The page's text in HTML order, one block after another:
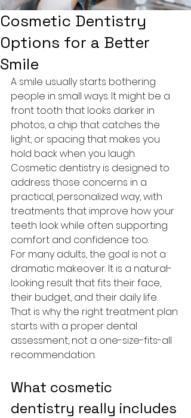
Cosmetic Dentistry
Options for a Better
Smile
A smile usually starts bothering
people in small ways. It might be a
front tooth that looks darker in
photos, a chip that catches the
light, or spacing that makes you
hold back when you laugh.
Cosmetic dentistry is designed to
address those concerns in a
practical, personalized way, with
treatments that improve how your
teeth look while often supporting
comfort and confidence too.
For many adults, the goal is not a
dramatic makeover. It is a natural-
looking result that fits their face,
their budget, and their daily life.
That is why the right treatment plan
starts with a proper dental
assessment, not a one-size-fits-all
recommendation.
What cosmetic
dentistry really includes